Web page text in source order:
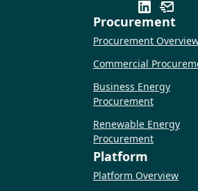
Procurement
Procurement
Commercial
Business Energy
Procurement
Renewable Energy
Procurement
Platform
Platform Overview